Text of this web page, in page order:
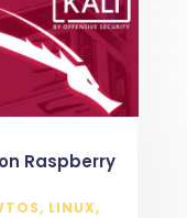
Raspberry
, LINUX,